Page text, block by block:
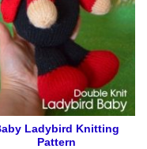
Ladybird Knitting
Pattern